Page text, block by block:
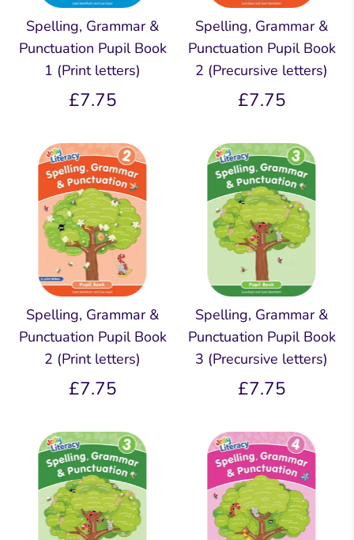
Spelling, Grammar &
Punctuation Pupil Book
1 (Print letters)
£7.75
Spelling, Grammar &
Punctuation Pupil Book
2 (Precursive letters)
£7.75
Spelling, Grammar &
Punctuation Pupil Book
2 (Print letters)
£7.75
Spelling, Grammar &
Punctuation Pupil Book
3 (Precursive letters)
£7.75